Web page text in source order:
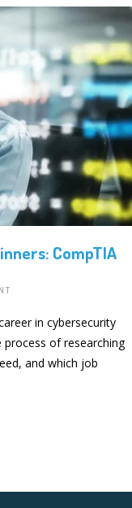
CompTIA
in cybersecurity
process of researching
and which job